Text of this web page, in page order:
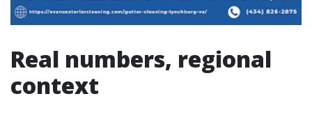
Real numbers, regional
context